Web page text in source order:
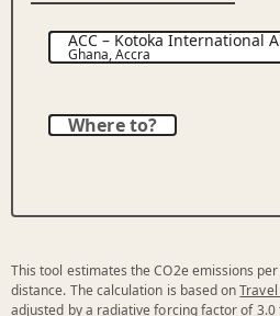
ACC–Kotoka International
Ghana,Accra
Where to?
This tool estimates the CO2e emissions
distance. The calculation is based on
adjusted by a radiative forcing factor of 3.0